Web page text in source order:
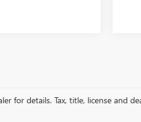
for details. Tax, title, license and